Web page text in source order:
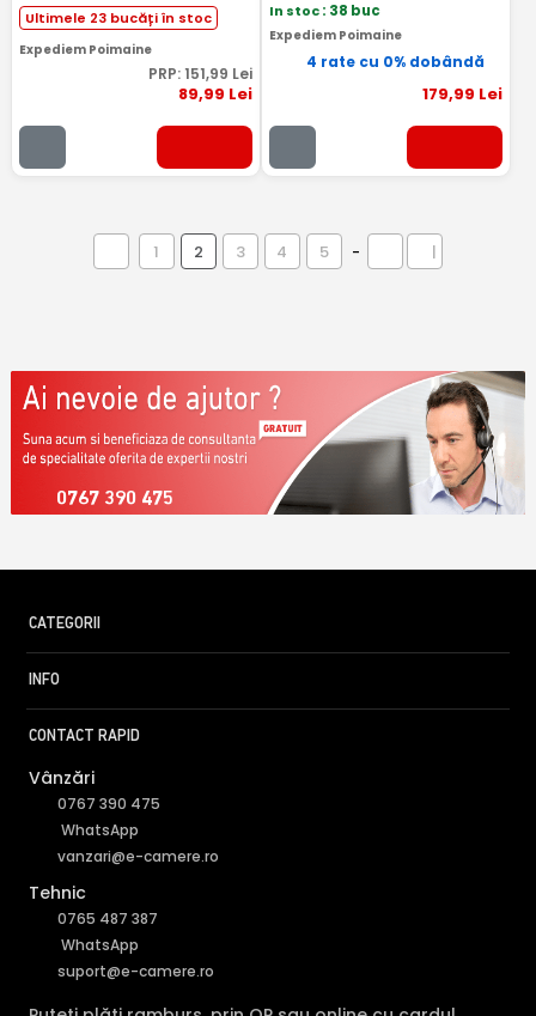
Ultimele 23 bucăți în stoc
Expediem Poimaine
PRP: 151,99 Lei
89,99 Lei
In stoc: 38 buc
Expediem Poimaine
4 rate cu 0% dobândă
179,99 Lei
1 2 3 4 5 - |
0767 390 475
CATEGORII
INFO
CONTACT RAPID
Vânzări
0767 390 475
WhatsApp
vanzari@e-camere.ro
Tehnic
0765 487 387
WhatsApp
suport@e-camere.ro